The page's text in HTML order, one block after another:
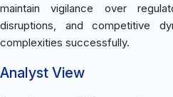
maintain vigilance over
disruptions, and competitive
complexities successfully.
Analyst View